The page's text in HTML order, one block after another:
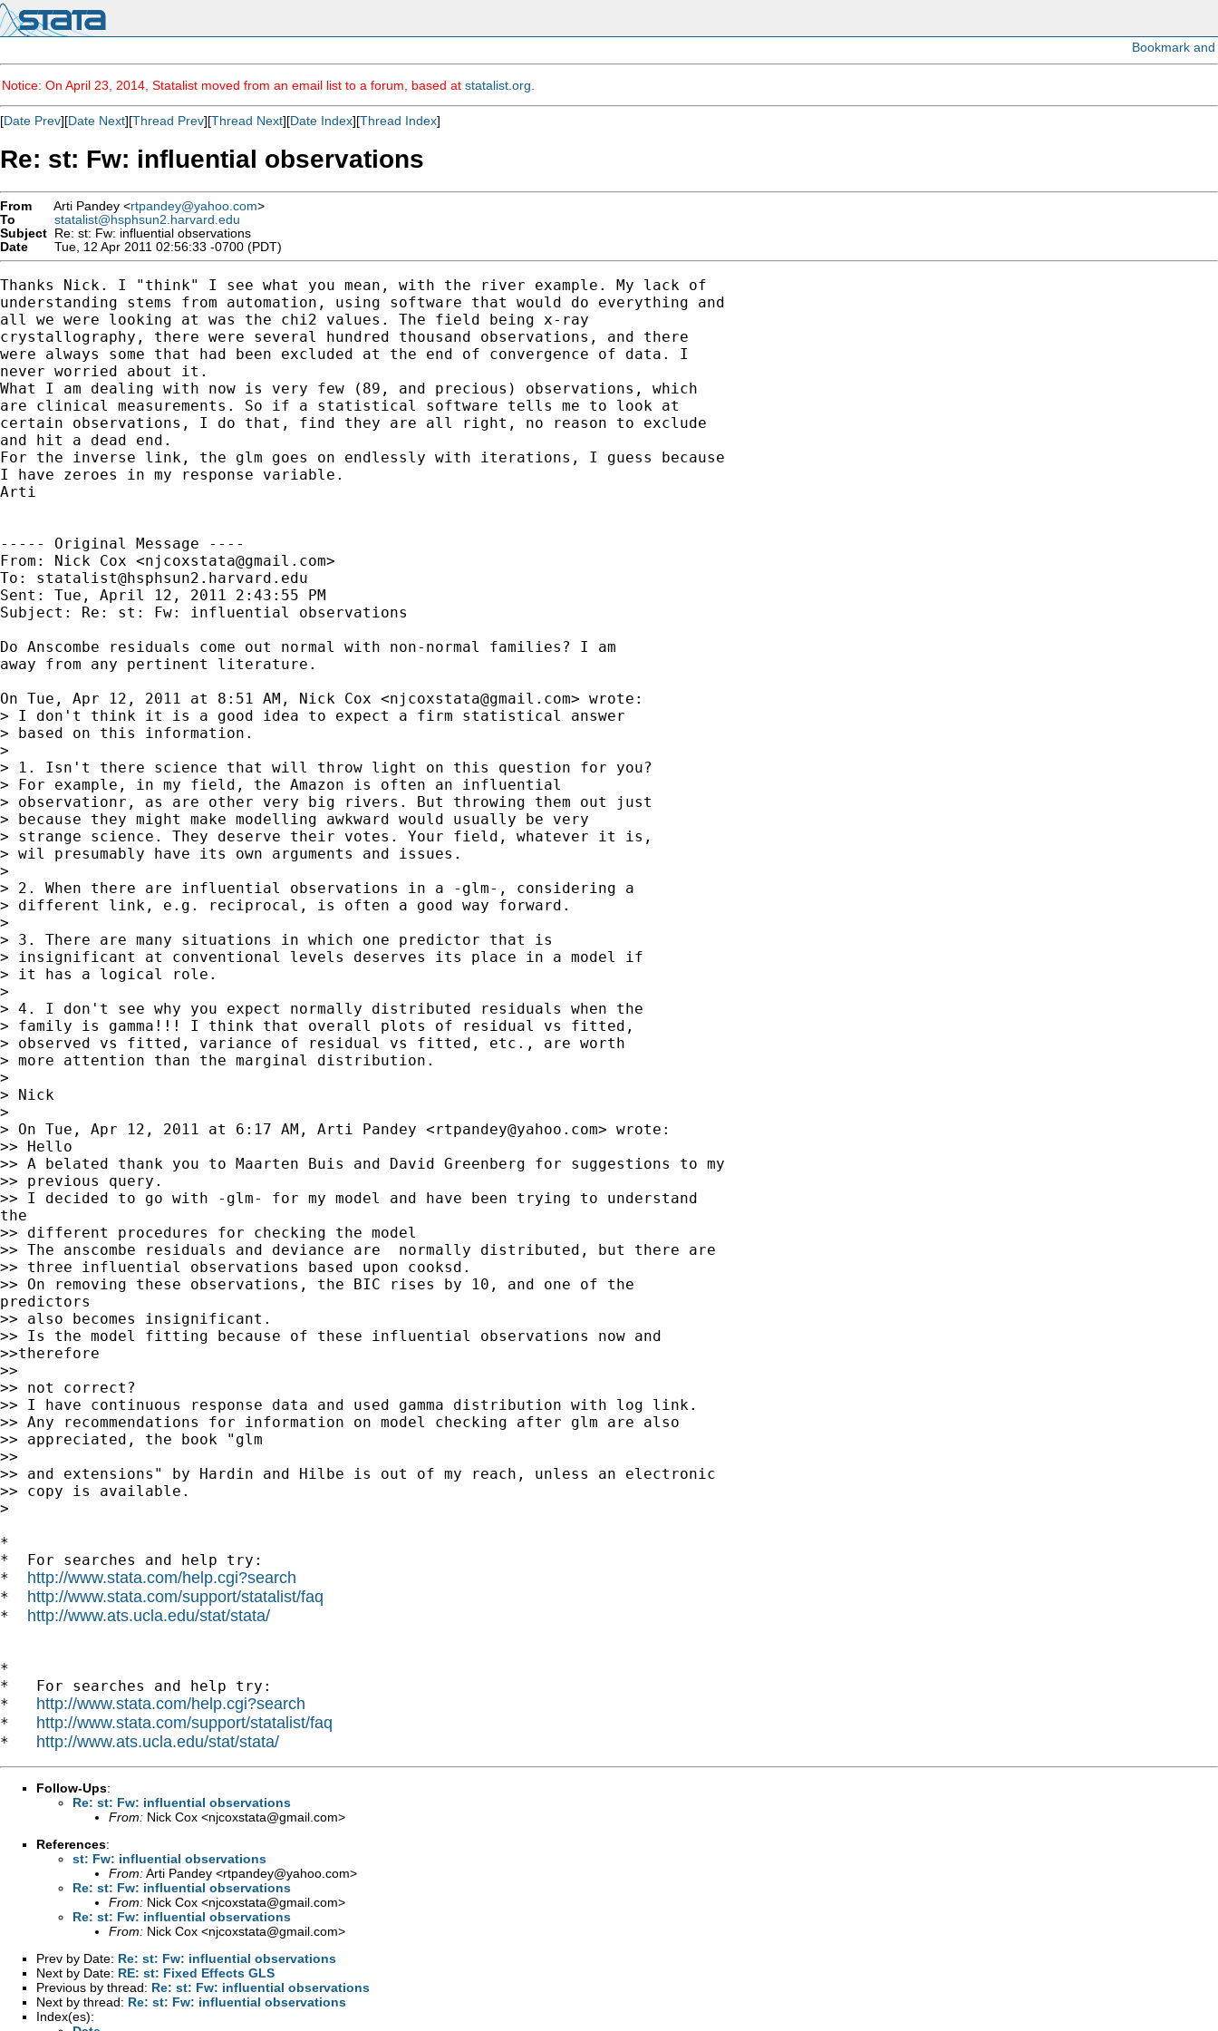
Notice: On April 23, 2014, Statalist moved from an email list to a forum, based at statalist.org
[Date Prev][Date Next][Thread Prev][Thread Next][Date Index][Thread Index]
Re: st: Fw: influential observations
From Arti Pandey <rtpandey@yahoo.com>
To
statalist@hsphsun2.harvard.edu
Subject Re: st: Fw: influential observations
Date
Tue, 12 Apr 2011 02:56:33 -0700 (PDT)
Thanks Nick. I "think" I see what you mean, with the river example. My lack of
understanding stems from automation, using software that would do everything and
all we were looking at was the chi2 values. The field being x-ray
crystallography, there were several hundred thousand observations, and there
were always some that had been excluded at the end of convergence of data. I
never worried about it.
What I am dealing with now is very few (89, and precious) observations, which
are clinical measurements. So if a statistical software tells me to look at
certain observations, I do that, find they are all right, no reason to exclude
and hit a dead end.
For the inverse link, the glm goes on endlessly with iterations, I guess because
I have zeroes in my response variable.
Arti
----- Original Message ----
From: Nick Cox <njcoxstata@gmail.com>
To: statalist@hsphsun2.harvard.edu
Sent: Tue, April 12, 2011 2:43:55 PM
Subject: Re: st: Fw: influential observations
Do Anscombe residuals come out normal with non-normal families? I am
away from any pertinent literature.
On Tue, Apr 12, 2011 at 8:51 AM, Nick Cox <njcoxstata@gmail.com> wrote:
> I don't think it is a good idea to expect a firm statistical answer
> based on this information.
>
> 1. Isn't there science that will throw light on this question for you?
> For example, in my field, the Amazon is often an influential
> observationr, as are other very big rivers. But throwing them out just
> because they might make modelling awkward would usually be very
> strange science. They deserve their votes. Your field, whatever it is,
> wil presumably have its own arguments and issues.
>
> 2. When there are influential observations in a -glm-, considering a
> different link, e.g. reciprocal, is often a good way forward.
>
> 3. There are many situations in which one predictor that is
> insignificant at conventional levels deserves its place in a model if
> it has a logical role.
>
> 4. I don't see why you expect normally distributed residuals when the
> family is gamma!!! I think that overall plots of residual vs fitted,
> observed vs fitted, variance of residual vs fitted, etc., are worth
> more attention than the marginal distribution.
>
> Nick
>
> On Tue, Apr 12, 2011 at 6:17 AM, Arti Pandey <rtpandey@yahoo.com> wrote:
>> Hello
>> A belated thank you to Maarten Buis and David Greenberg for suggestions to my
>> previous query.
>> I decided to go with -glm- for my model and have been trying to understand
the
>> different procedures for checking the model
>> The anscombe residuals and deviance are  normally distributed, but there are
>> three influential observations based upon cooksd.
>> On removing these observations, the BIC rises by 10, and one of the
predictors
>> also becomes insignificant.
>> Is the model fitting because of these influential observations now and
>>therefore
>>
>> not correct?
>> I have continuous response data and used gamma distribution with log link.
>> Any recommendations for information on model checking after glm are also
>> appreciated, the book "glm
>>
>> and extensions" by Hardin and Hilbe is out of my reach, unless an electronic
>> copy is available.
>
*
*  For searches and help try:
* http://www.stata.com/help.cgi?search
* http://www.stata.com/support/statalist/faq
* http://www.ats.ucla.edu/stat/stata/
*
*   For searches and help try:
* http://www.stata.com/help.cgi?search
* http://www.stata.com/support/statalist/faq
* http://www.ats.ucla.edu/stat/stata/
Follow-Ups:
Re: st: Fw: influential observations
From: Nick Cox <njcoxstata@gmail.com>
References:
st: Fw: influential observations
From:Arti Pandey <rtpandey@yahoo.com>
Re: st: Fw: influential observations
From: Nick Cox <njcoxstata@gmail.com>
Re: st: Fw: influential observations
From: Nick Cox <njcoxstata@gmail.com>
Prev by Date: Re: st: Fw: influential observations
Next by Date: RE: st: Fixed Effects GLS
Previous by thread: Re: st: Fw: influential observations
Next by thread: Re: st: Fw: influential observations
Index(es):